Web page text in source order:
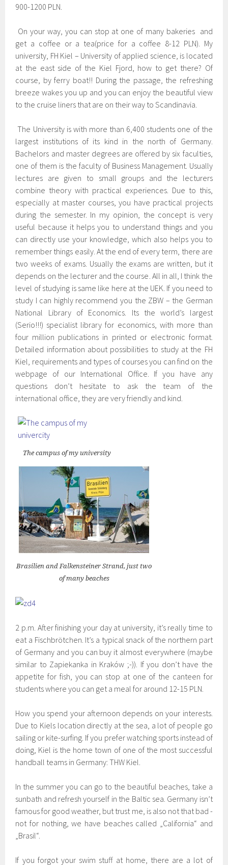
900-1200 PLN.
On your way, you can stop at one of many bakeries and
get a coffee or a tea(price for a coffee 8-12 PLN). My
university, FH Kiel – University of applied science, is located
at the east side of the Kiel Fjord, how to get there? Of
course, by ferry boat!! During the passage, the refreshing
breeze wakes you up and you can enjoy the beautiful view
to the cruise liners that are on their way to Scandinavia.
The University is with more than 6,400 students one of the
largest institutions of its kind in the north of Germany.
Bachelors and master degrees are offered by six faculties,
one of them is the faculty of Business Management. Usually
lectures are given to small groups and the lecturers
combine theory with practical experiences. Due to this,
especially at master courses, you have practical projects
during the semester. In my opinion, the concept is very
useful because it helps you to understand things and you
can directly use your knowledge, which also helps you to
remember things easily. At the end of every term, there are
two weeks of exams. Usually the exams are written, but it
depends on the lecturer and the course. All in all, I think the
level of studying is same like here at the UEK. If you need to
study I can highly recommend you the ZBW – the German
National Library of Economics. Its the world’s largest
(Serio!!!) specialist library for economics, with more than
four million publications in printed or electronic format.
Detailed information about possibilities to study at the FH
Kiel, requirements and types of courses you can find on the
webpage of our International Office. If you have any
questions don’t hesitate to ask the team of the
international office, they are very friendly and kind.
The campus of my university
Brasilien and Falkensteiner Strand, just two
of many beaches
2 p.m. After finishing your day at university, it’s really time to
eat a Fischbrötchen. It’s a typical snack of the northern part
of Germany and you can buy it almost everywhere (maybe
similar to Zapiekanka in Kraków ;-)). If you don’t have the
appetite for fish, you can stop at one of the canteen for
students where you can get a meal for around 12-15 PLN.
How you spend your afternoon depends on your interests.
Due to Kiels location directly at the sea, a lot of people go
sailing or kite-surfing. If you prefer watching sports instead of
doing, Kiel is the home town of one of the most successful
handball teams in Germany: THW Kiel.
In the summer you can go to the beautiful beaches, take a
sunbath and refresh yourself in the Baltic sea. Germany isn’t
famous for good weather, but trust me, is also not that bad -
not for nothing, we have beaches called „California“ and
„Brasil“.
If you forgot your swim stuff at home, there are a lot of